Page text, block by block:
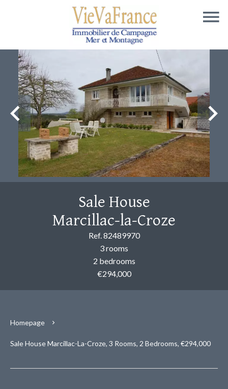
Sale House
Marcillac-la-Croze
Ref. 82489970
3 rooms
2 bedrooms
€294,000
Homepage
Sale House Marcillac-La-Croze, 3 Rooms, 2 Bedrooms, €294,000